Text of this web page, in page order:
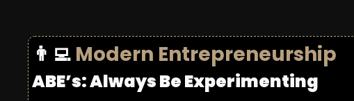
👨‍💻 Modern Entrepreneurship
ABE’s: Always Be Experimenting